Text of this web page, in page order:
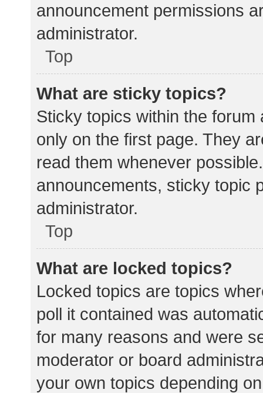
announcement permissions
administrator.
Top
What are sticky topics?
Sticky topics within the
only on the first page. They
read them whenever
announcements, sticky topic
administrator.
Top
What are locked topics?
Locked topics are topics
poll it contained was
for many reasons and were
moderator or board
your own topics depending